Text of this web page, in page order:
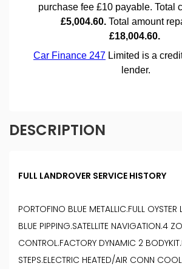
DESCRIPTION
FULL LANDROVER SERVICE HISTORY
PORTOFINO BLUE METALLIC.FULL OYSTER
BLUE PIPPING.SATELLITE NAVIGATION.4
CONTROL.FACTORY DYNAMIC 2
STEPS.ELECTRIC HEATED/AIR CONN